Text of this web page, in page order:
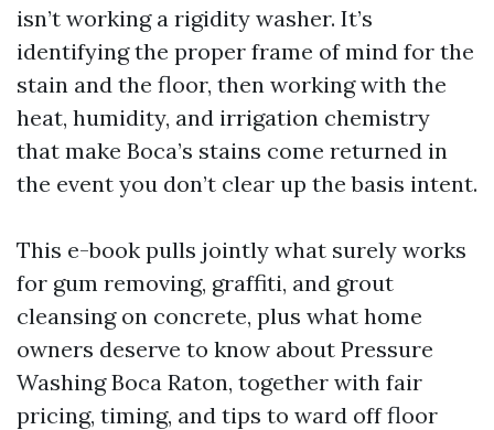
isn’t working a rigidity washer. It’s
identifying the proper frame of mind for the
stain and the floor, then working with the
heat, humidity, and irrigation chemistry
that make Boca’s stains come returned in
the event you don’t clear up the basis intent.
This e-book pulls jointly what surely works
for gum removing, graffiti, and grout
cleansing on concrete, plus what home
owners deserve to know about Pressure
Washing Boca Raton, together with fair
pricing, timing, and tips to ward off floor